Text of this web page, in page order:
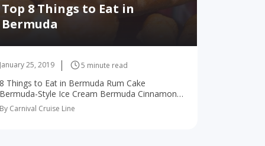
Top 8 Things to Eat in
Bermuda
January 25, 2019 5 minute read
8 Things to Eat in Bermuda Rum Cake
Bermuda-Style Ice Cream Bermuda Cinnamon
Buns Pepper Jelly Rum Swizzle Bermuda Fish
Chowder Bites Fresh Fish Ginger Beer There
By Carnival Cruise Line